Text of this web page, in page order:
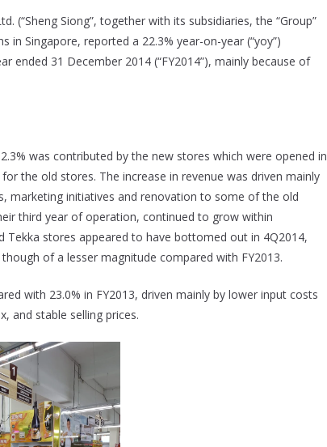
(“Sheng Siong”, together with its subsidiaries, the “Group”
in Singapore, reported a 22.3% year-on-year (“yoy”)
ended 31 December 2014 (“FY2014”), mainly because of
was contributed by the new stores which were opened in
the old stores. The increase in revenue was driven mainly
marketing initiatives and renovation to some of the old
third year of operation, continued to grow within
Tekka stores appeared to have bottomed out in 4Q2014,
of a lesser magnitude compared with FY2013.
with 23.0% in FY2013, driven mainly by lower input costs
and stable selling prices.